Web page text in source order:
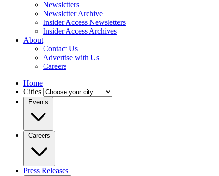
Newsletters
Newsletter Archive
Insider Access Newsletters
Insider Access Archives
About
Contact Us
Advertise with Us
Careers
Home
Cities
Events
Careers
Press Releases